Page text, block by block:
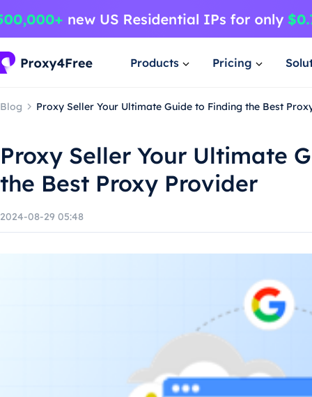
Products Pricing
Blog Proxy Seller Your Ultimate Guide to Finding the Best
Proxy Seller Your Ultimate
the Best Proxy Provider
2024-08-29 05:48